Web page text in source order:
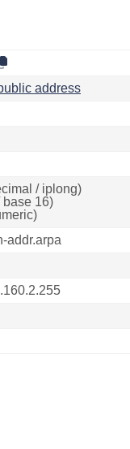
address
/ iplong)
base 16)
addr.arpa